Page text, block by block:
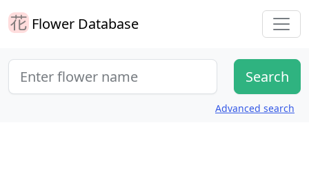
Flower Database
Advanced search